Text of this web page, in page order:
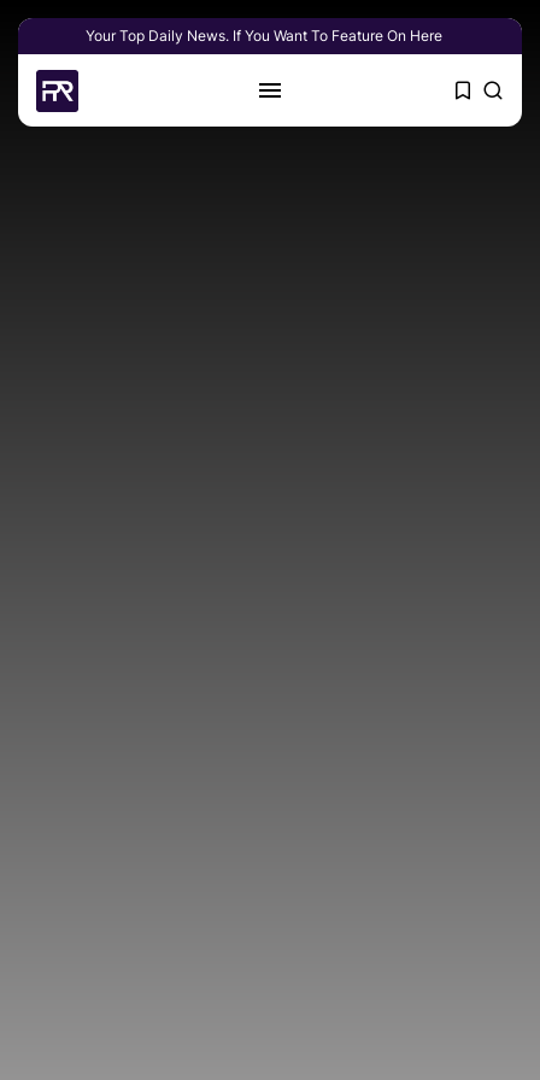
Your Top Daily News. If You Want To Feature On Here